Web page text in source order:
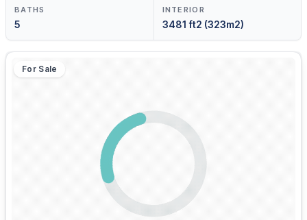
BATHS
5
INTERIOR
3481 ft2 (323m2)
For Sale